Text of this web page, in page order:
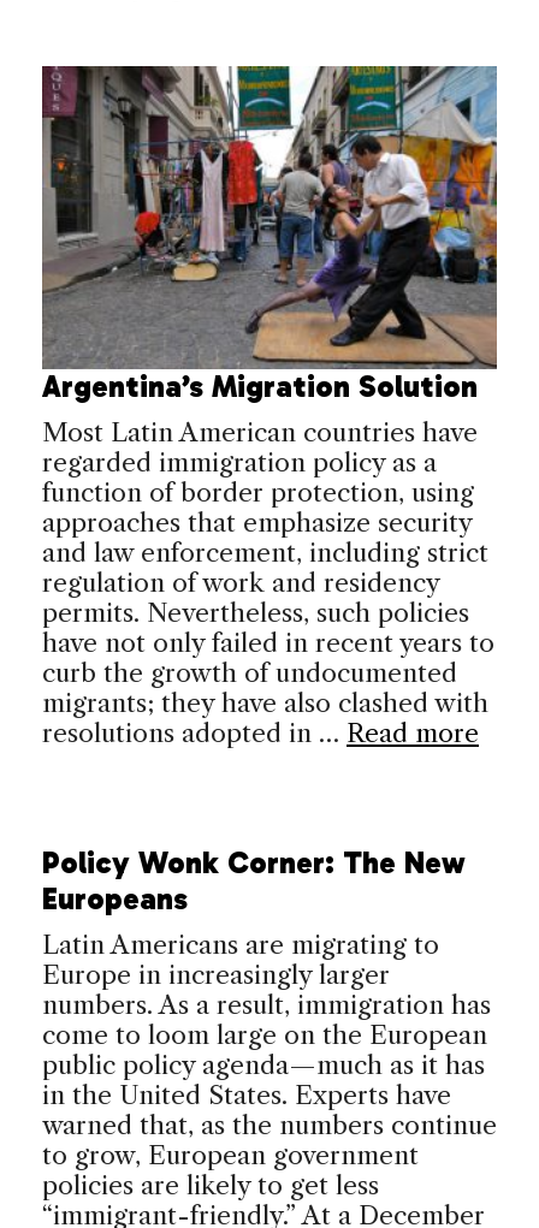
Argentina’s Migration Solution
Most Latin American countries have
regarded immigration policy as a
function of border protection, using
approaches that emphasize security
and law enforcement, including strict
regulation of work and residency
permits. Nevertheless, such policies
have not only failed in recent years to
curb the growth of undocumented
migrants; they have also clashed with
resolutions adopted in … Read more
Policy Wonk Corner: The New
Europeans
Latin Americans are migrating to
Europe in increasingly larger
numbers. As a result, immigration has
come to loom large on the European
public policy agenda—much as it has
in the United States. Experts have
warned that, as the numbers continue
to grow, European government
policies are likely to get less
“immigrant-friendly.” At a December